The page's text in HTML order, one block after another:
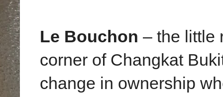
Le Bouchon – the little
corner of Changkat
change in ownership